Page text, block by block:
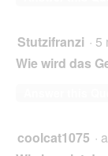
Stutzifranzi · 5
Wie wird das
coolcat1075 ·